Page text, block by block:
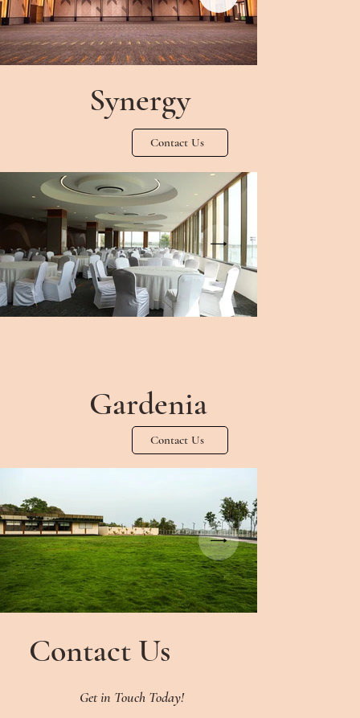
Synergy
Contact Us
Gardenia
Contact Us
Contact Us
Get in Touch Today!